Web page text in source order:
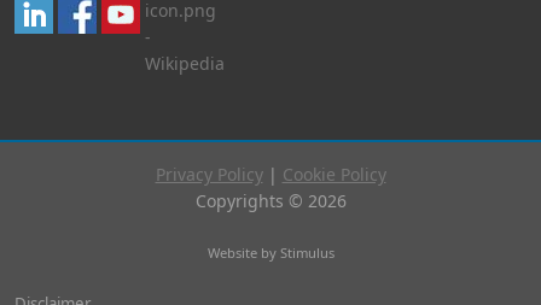
Privacy Policy| Cookie Policy
Copyrights © 2026
Website by Stimulus